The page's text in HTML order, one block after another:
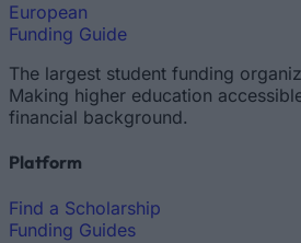
European
Funding Guide
The largest student funding
Making higher education
financial background.
Platform
Find a Scholarship
Funding Guides